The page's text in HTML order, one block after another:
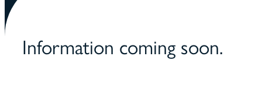
Information coming soon.